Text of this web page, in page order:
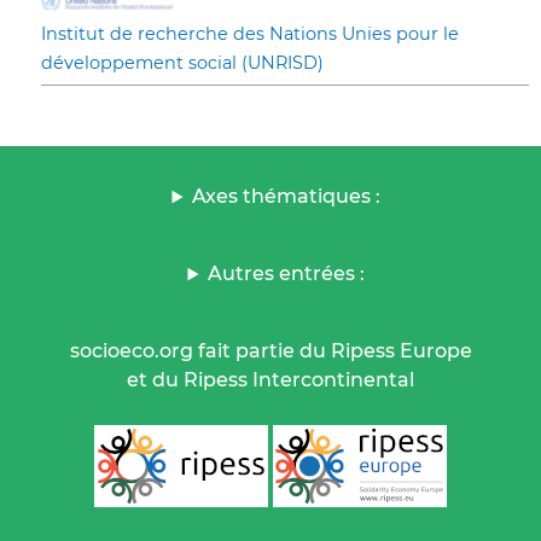
Institut de recherche des Nations Unies pour le
développement social (UNRISD)
Axes thématiques :
Autres entrées :
socioeco.org fait partie du Ripess Europe
et du Ripess Intercontinental